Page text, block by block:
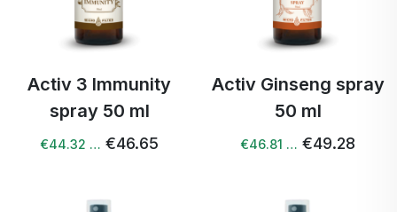
Activ 3 Immunity
spray 50 ml
€44.32 … €46.65
Activ Ginseng spray
50 ml
€46.81 … €49.28